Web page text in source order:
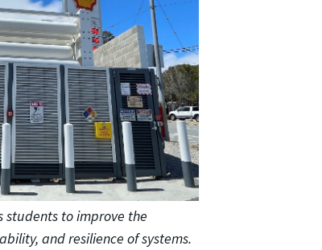
students to improve the
and resilience of systems.